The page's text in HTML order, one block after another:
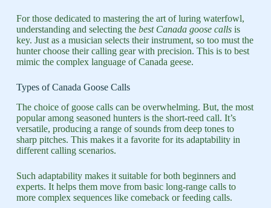
For those dedicated to mastering the art of luring waterfowl,
understanding and selecting the best Canada goose callsis
key. Just as a musician selects their instrument, so too must the
hunter choose their calling gear with precision. This is to best
mimic the complex language of Canada geese.
Types of Canada Goose Calls
The choice of goose calls can be overwhelming. But, the most
popular among seasoned hunters is the short-reed call. It’s
versatile, producing a range of sounds from deep tones to
sharp pitches. This makes it a favorite for its adaptability in
different calling scenarios.
Such adaptability makes it suitable for both beginners and
experts. It helps them move from basic long-range calls to
more complex sequences like comeback or feeding calls.